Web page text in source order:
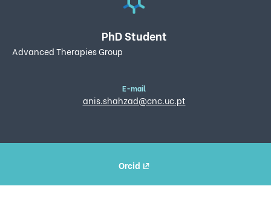
PhD Student
Advanced Therapies Group
E-mail
anis.shahzad@cnc.uc.pt
Orcid